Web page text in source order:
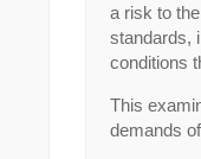
a risk to
standards,
conditions
This
demands